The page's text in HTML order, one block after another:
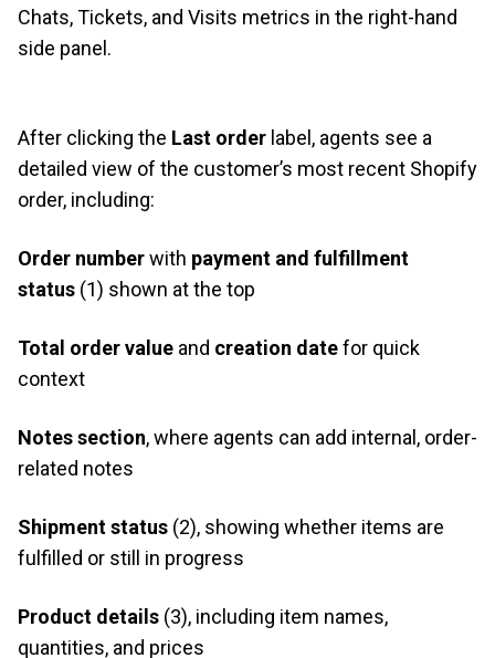
Chats, Tickets, and Visits metrics in the right-hand
side panel.
After clicking the Last order label, agents see a
detailed view of the customer’s most recent Shopify
order, including:
Order numberwith payment and fulfillment
status (1) shown at the top
Total order value and creation datefor quick
context
Notes section, where agents can add internal, order-
related notes
Shipment status (2), showing whether items are
fulfilled or still in progress
Product details (3), including item names,
quantities, and prices